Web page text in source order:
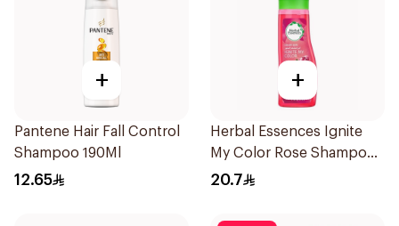
+
Pantene Hair Fall Control
Shampoo 190Ml
12.65
+
Herbal Essences Ignite
My Color Rose Shampoo
400Ml
20.7